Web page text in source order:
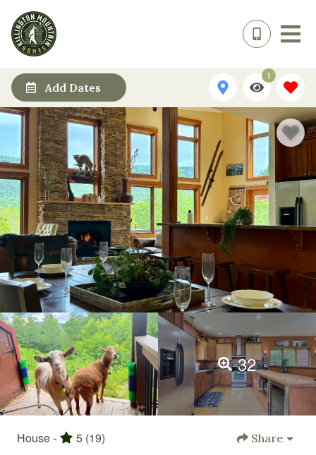
Add Dates
1
32
House - 5 (19) Share